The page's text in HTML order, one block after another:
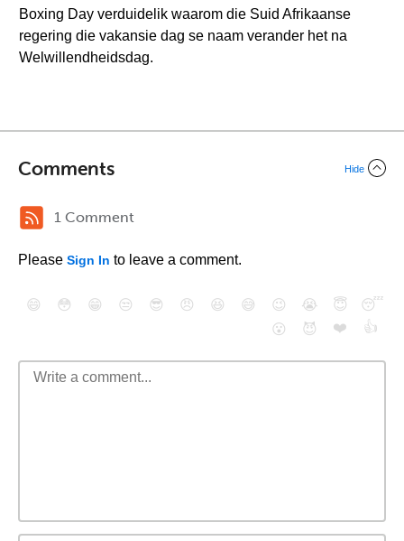
Boxing Day verduidelik waarom die Suid Afrikaanse
regering die vakansie dag se naam verander het na
Welwillendheidsdag.
Comments Hide
1 Comment
Please Sign In to leave a comment.
😄 😳 😁 😒 😎 😠 😆 😅 😉 😭 😇
😴
😮
😈 ❤️ 👍